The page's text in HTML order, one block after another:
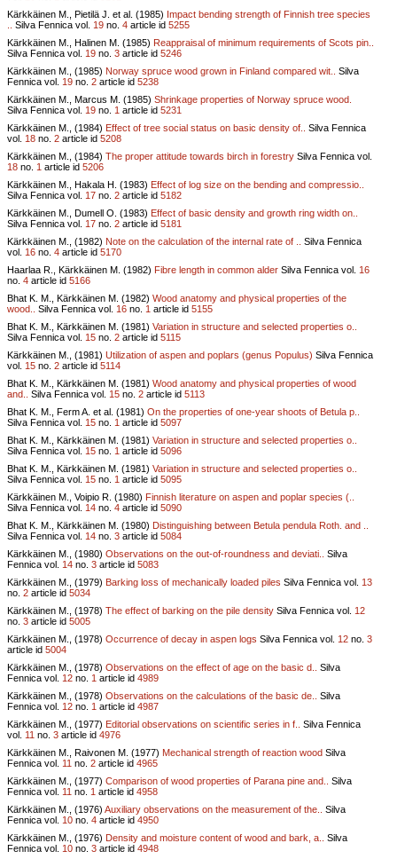
Kärkkäinen M., Pietilä J. et al. (1985) Impact bending strength of Finnish tree species
Silva Fennica vol. 19 no. 4 article id 5255
Kärkkäinen M., Halinen M. (1985) Reappraisal of minimum requirements of Scots pin..
Silva Fennica vol. 19 no. 3 article id 5246
Kärkkäinen M., (1985) Norway spruce wood grown in Finland compared wit..
Silva
Fennica vol. 19 no. 2 article id 5238
Kärkkäinen M., Marcus M. (1985) Shrinkage properties of Norway spruce wood.
Silva Fennica vol. 19 no. 1 article id 5231
Kärkkäinen M., (1984) Effect of tree social status on basic density of..
Silva Fennica
vol. 18 no. 2 article id 5208
Kärkkäinen M., (1984) The proper attitude towards birch in forestry Silva Fennica vol.
18 no. 1 article id 5206
Kärkkäinen M., Hakala H. (1983) Effect of log size on the bending and compressio..
Silva Fennica vol. 17 no. 2 article id 5182
Kärkkäinen M., Dumell O. (1983) Effect of basic density and growth ring width on..
Silva Fennica vol. 17 no. 2 article id 5181
Kärkkäinen M., (1982) Note on the calculation of the internal rate of ..
Silva Fennica
vol. 16 no. 4 article id 5170
Haarlaa R., Kärkkäinen M. (1982) Fibre length in common alder Silva Fennica vol. 16
no. 4 article id 5166
Bhat K. M., Kärkkäinen M. (1982) Wood anatomy and physical properties of the
wood..
Silva Fennica vol. 16 no. 1 article id 5155
Bhat K. M., Kärkkäinen M. (1981) Variation in structure and selected properties o..
Silva Fennica vol. 15 no. 2 article id 5115
Kärkkäinen M., (1981) Utilization of aspen and poplars (genus Populus) Silva Fennica
vol. 15 no. 2 article id 5114
Bhat K. M., Kärkkäinen M. (1981) Wood anatomy and physical properties of wood
and..
Silva Fennica vol. 15 no. 2 article id 5113
Bhat K. M., Ferm A. et al. (1981) On the properties of one-year shoots of Betula p..
Silva Fennica vol. 15 no. 1 article id 5097
Bhat K. M., Kärkkäinen M. (1981) Variation in structure and selected properties o..
Silva Fennica vol. 15 no. 1 article id 5096
Bhat K. M., Kärkkäinen M. (1981) Variation in structure and selected properties o..
Silva Fennica vol. 15 no. 1 article id 5095
Kärkkäinen M., Voipio R. (1980) Finnish literature on aspen and poplar species (..
Silva Fennica vol. 14 no. 4 article id 5090
Bhat K. M., Kärkkäinen M. (1980) Distinguishing between Betula pendula Roth. and ..
Silva Fennica vol. 14 no. 3 article id 5084
Kärkkäinen M., (1980) Observations on the out-of-roundness and deviati..
Silva
Fennica vol. 14 no. 3 article id 5083
Kärkkäinen M., (1979) Barking loss of mechanically loaded piles Silva Fennica vol. 13
no. 2 article id 5034
Kärkkäinen M., (1978) The effect of barking on the pile density Silva Fennica vol. 12
no. 3 article id 5005
Kärkkäinen M., (1978) Occurrence of decay in aspen logs Silva Fennica vol. 12 no. 3
article id 5004
Kärkkäinen M., (1978) Observations on the effect of age on the basic d..
Silva
Fennica vol. 12 no. 1 article id 4989
Kärkkäinen M., (1978) Observations on the calculations of the basic de..
Silva
Fennica vol. 12 no. 1 article id 4987
Kärkkäinen M., (1977) Editorial observations on scientific series in f..
Silva Fennica
vol. 11 no. 3 article id 4976
Kärkkäinen M., Raivonen M. (1977) Mechanical strength of reaction wood Silva
Fennica vol. 11 no. 2 article id 4965
Kärkkäinen M., (1977) Comparison of wood properties of Parana pine and..
Silva
Fennica vol. 11 no. 1 article id 4958
Kärkkäinen M., (1976) Auxiliary observations on the measurement of the..
Silva
Fennica vol. 10 no. 4 article id 4950
Kärkkäinen M., (1976) Density and moisture content of wood and bark, a..
Silva
Fennica vol. 10 no. 3 article id 4948